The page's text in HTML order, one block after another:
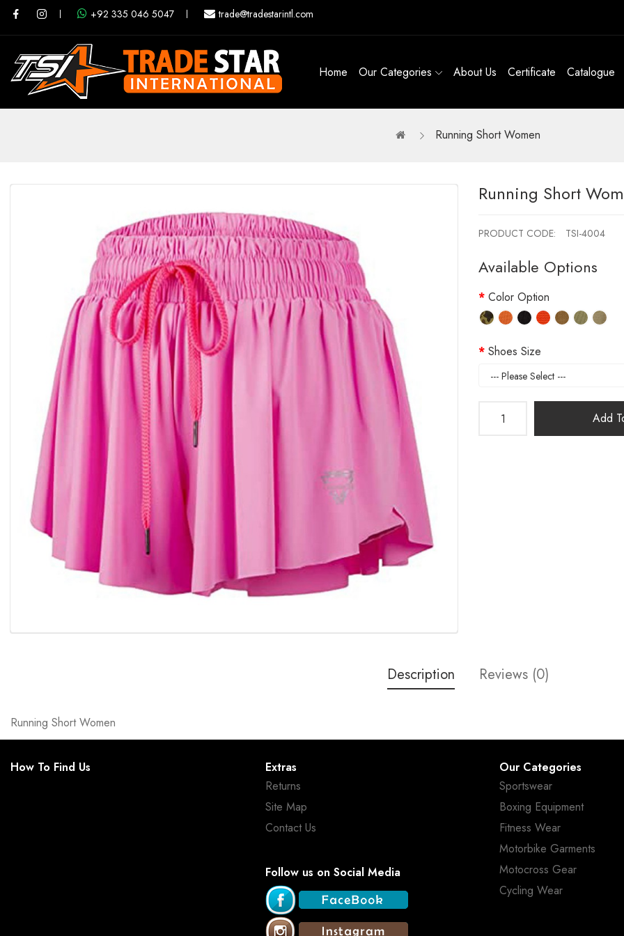
+92 335 046 5047 trade@tradestarintl.com
Home Our Categories About Us Certificate Catalogue
Running Short Women
Running Short
PRODUCT CODE: TSI-4004
Available Options
Color Option
Shoes Size
Add
Description Reviews (0)
Running Short Women
How To Find Us
Extras
Returns
Site Map
Contact Us
Follow us on Social Media
Our Categories
Sportswear
Boxing Equipment
Fitness Wear
Motorbike Garments
Motocross Gear
Cycling Wear